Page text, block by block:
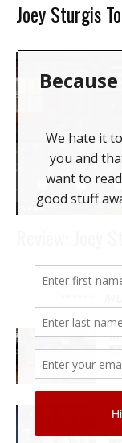
Joey Sturgis
News